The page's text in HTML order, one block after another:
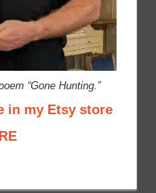
“Gone Hunting.”
in my Etsy store